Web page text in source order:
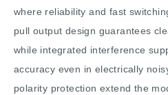
where reliability and fast
pull output design guarantees
while integrated interference
accuracy even in electrically
polarity protection extend the